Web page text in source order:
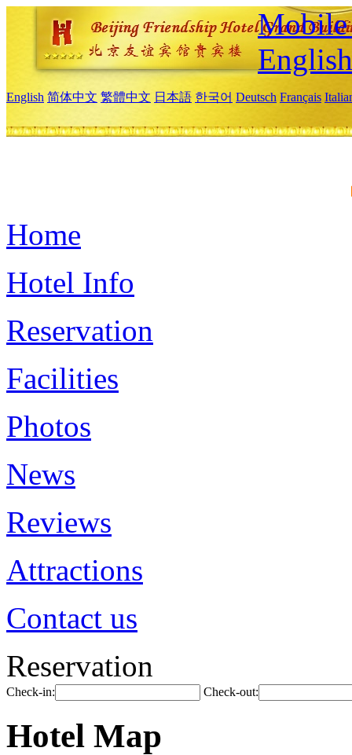
Mobile
English
English 简体中文 繁體中文 日本語 한국어 Deutsch Français
Home
Hotel Info
Reservation
Facilities
Photos
News
Reviews
Attractions
Contact us
Reservation
Check-in: Check-out:
Hotel Map